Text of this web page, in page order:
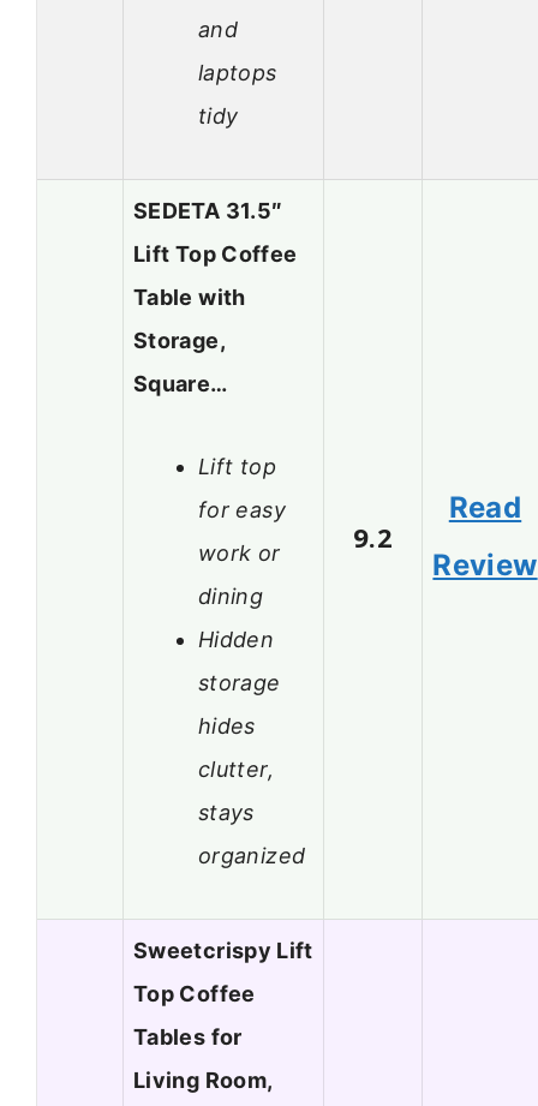
and
laptops
tidy
SEDETA 31.5″
Lift Top Coffee
Table with
Storage,
Square…
Lift top
for easy
work or
dining
Hidden
storage
hides
clutter,
stays
organized
9.2
Read
Review
Sweetcrispy Lift
Top Coffee
Tables for
Living Room,